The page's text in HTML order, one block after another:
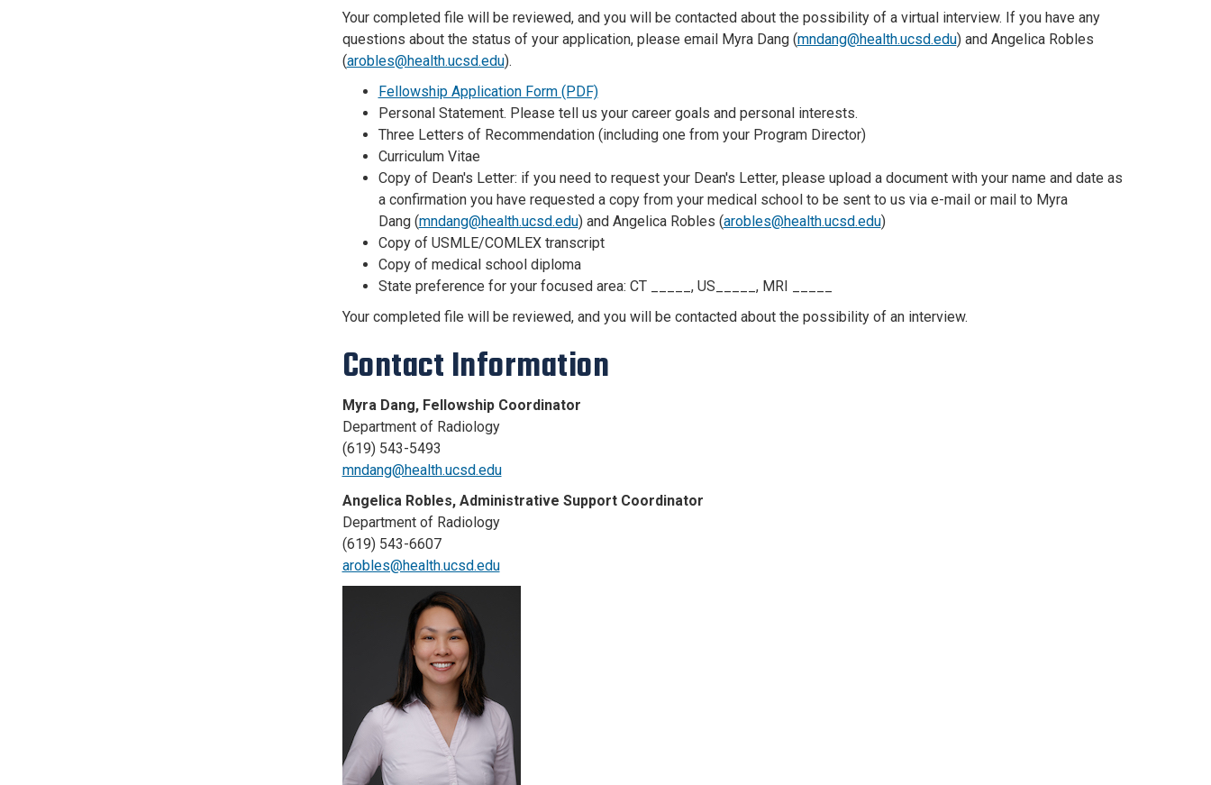
Your completed file will be reviewed, and you will be contacted about the possibility of a virtual interview. If you have any
questions about the status of your application, please email Myra Dang (mndang@health.ucsd.edu) and Angelica Robles
(arobles@health.ucsd.edu).
Fellowship Application Form (PDF)
Personal Statement. Please tell us your career goals and personal interests.
Three Letters of Recommendation (including one from your Program Director)
Curriculum Vitae
Copy of Dean's Letter: if you need to request your Dean's Letter, please upload a document with your name and date as
a confirmation you have requested a copy from your medical school to be sent to us via e-mail or mail to Myra
Dang (mndang@health.ucsd.edu) and Angelica Robles (arobles@health.ucsd.edu)
Copy of USMLE/COMLEX transcript
Copy of medical school diploma
State preference for your focused area: CT _____, US_____, MRI _____
Your completed file will be reviewed, and you will be contacted about the possibility of an interview.
Contact Information
Myra Dang, Fellowship Coordinator
Department of Radiology
(619) 543-5493
mndang@health.ucsd.edu
Angelica Robles, Administrative Support Coordinator
Department of Radiology
(619) 543-6607
arobles@health.ucsd.edu